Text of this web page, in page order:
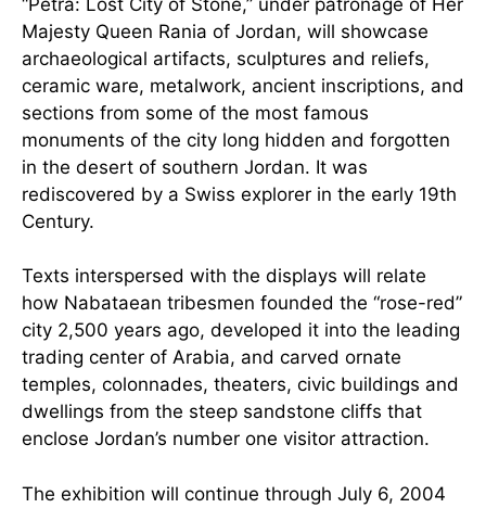
Majesty Queen Rania of Jordan, will showcase
archaeological artifacts, sculptures and reliefs,
ceramic ware, metalwork, ancient inscriptions, and
sections from some of the most famous
monuments of the city long hidden and forgotten
in the desert of southern Jordan. It was
rediscovered by a Swiss explorer in the early 19th
Century.
Texts interspersed with the displays will relate
how Nabataean tribesmen founded the “rose-red”
city 2,500 years ago, developed it into the leading
trading center of Arabia, and carved ornate
temples, colonnades, theaters, civic buildings and
dwellings from the steep sandstone cliffs that
enclose Jordan’s number one visitor attraction.
The exhibition will continue through July 6, 2004